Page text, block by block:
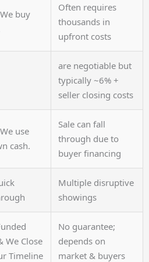
buy
Often requires
thousands in
upfront costs
are negotiable but
typically ~6% +
seller closing costs
use
cash.
Sale can fall
through due to
buyer financing
Multiple disruptive
showings
We Close
Timeline
No guarantee;
depends on
market & buyers